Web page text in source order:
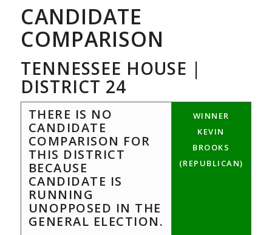
CANDIDATE
COMPARISON
TENNESSEE HOUSE |
DISTRICT 24
THERE IS NO
CANDIDATE
COMPARISON FOR
THIS DISTRICT
BECAUSE
CANDIDATE IS
RUNNING
UNOPPOSED IN THE
GENERAL ELECTION.
WINNER
KEVIN
BROOKS
(REPUBLICAN)